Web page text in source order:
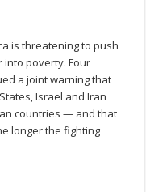
is threatening to push
into poverty. Four
a joint warning that
Israel and Iran
countries — and that
longer the fighting